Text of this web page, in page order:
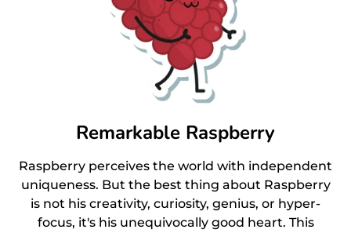
Remarkable Raspberry
Raspberry perceives the world with independent
uniqueness. But the best thing about Raspberry
is not his creativity, curiosity, genius, or hyper-
focus, it's his unequivocally good heart. This